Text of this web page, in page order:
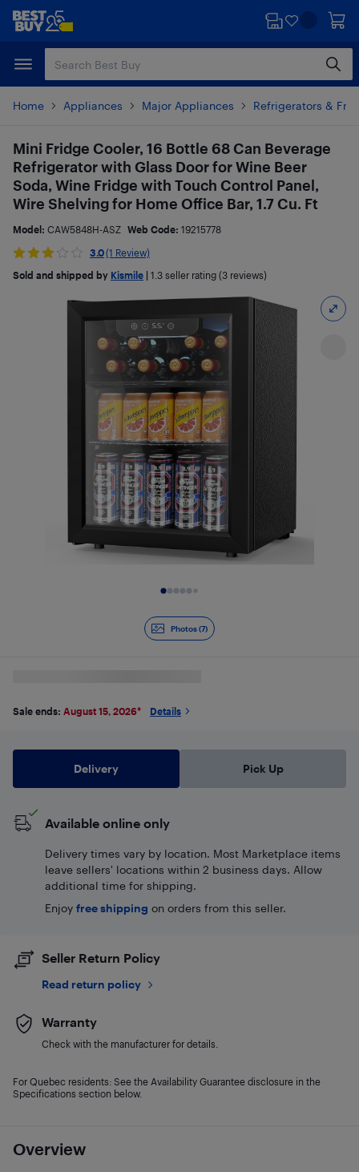
Skip
content
Skip
Home Appliances Major Appliances Refrigerators &
Photos (7)
Overview
Mini Fridge Cooler, 16 Bottle 68 Can Beverage
Refrigerator with Glass Door for Wine Beer
Soda, Wine Fridge with Touch Control Panel,
Wire Shelving for Home Office Bar, 1.7 Cu. Ft
Model: CAW5848H-ASZ Web Code: 19215778
3.0(1 Review)
Sold and shipped by Kismile 1.3 seller rating (3 reviews)
Sale ends: August 15, 2026* Details
Delivery Pick Up
Available online only
Delivery times vary by location. Most Marketplace items
leave sellers' locations within 2 business days. Allow
additional time for shipping.
Enjoy free shipping on orders from this seller.
Seller Return Policy
Read return policy
Warranty
Check with the manufacturer for details.
For Quebec residents: See the Availability Guarantee disclosure in the
Specifications section below.